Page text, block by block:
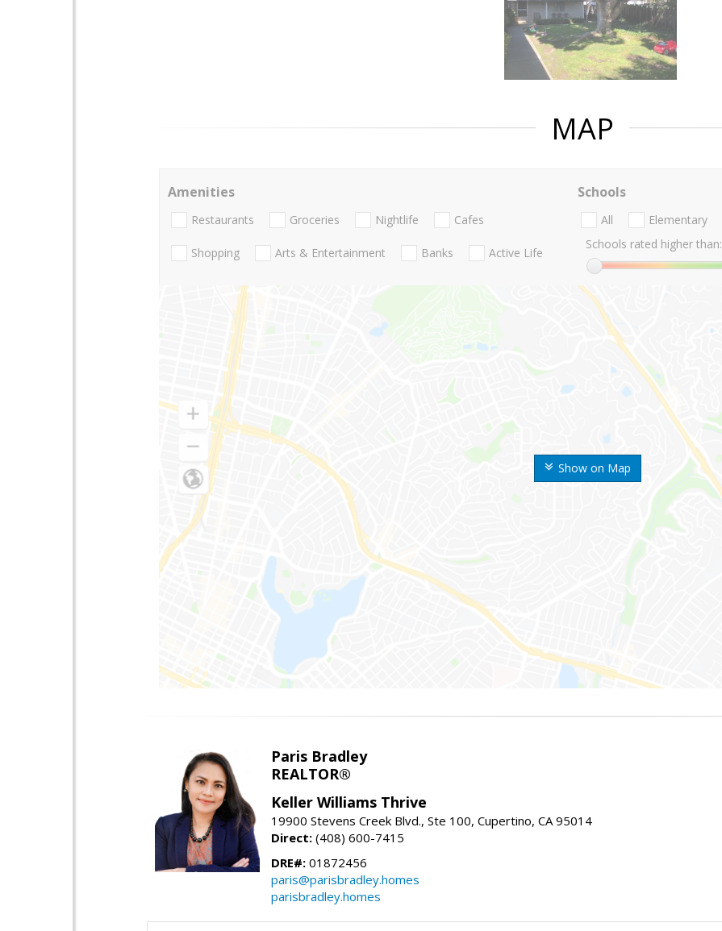
MAP
Show on Map
Amenities
Restaurants Groceries Nightlife Cafes
Shopping Arts & Entertainment Banks Active Life
Schools
All Elementary
Schools rated higher than:
Paris Bradley
REALTOR®
Keller Williams Thrive
19900 Stevens Creek Blvd., Ste 100, Cupertino, CA 95014
Direct: (408) 600-7415
DRE#: 01872456
paris@parisbradley.homes
parisbradley.homes